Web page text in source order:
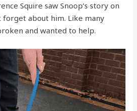
Squire saw Snoop’s story on
forget about him. Like many
and wanted to help.